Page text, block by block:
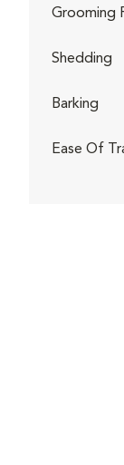
Grooming
Shedding
Barking
Ease Of